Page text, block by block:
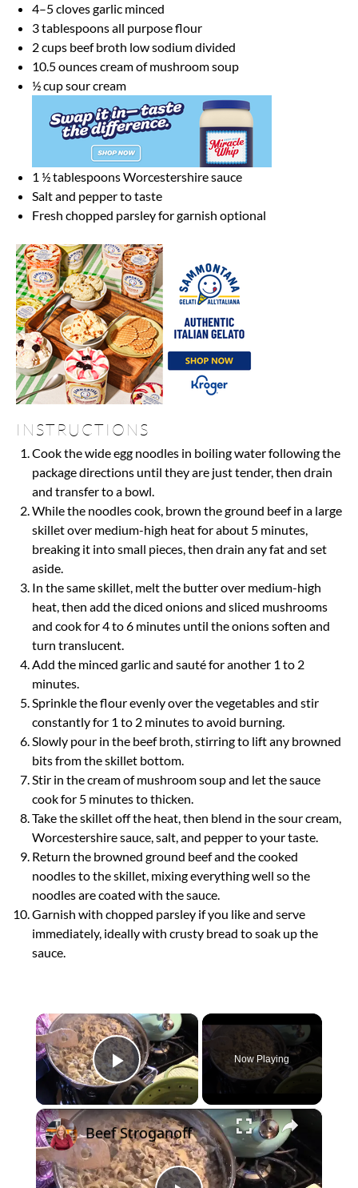
4–5cloves garlic minced
3 tablespoonsall purpose flour
2 cups beef broth low sodium divided
10.5 ouncescream of mushroom soup
½ cupsour cream
1 ½ tablespoonsWorcestershire sauce
Salt and pepper to taste
Fresh chopped parsley for garnish optional
INSTRUCTIONS
Cook the wide egg noodles in boiling water following the
package directions until they are just tender, then drain
and transfer to a bowl.
While the noodles cook, brown the ground beef in a large
skillet over medium-high heat for about 5 minutes,
breaking it into small pieces, then drain any fat and set
aside.
In the same skillet, melt the butter over medium-high
heat, then add the diced onions and sliced mushrooms
and cook for 4 to 6 minutes until the onions soften and
turn translucent.
Add the minced garlic and sauté for another 1 to 2
minutes.
Sprinkle the flour evenly over the vegetables and stir
constantly for 1 to 2 minutes to avoid burning.
Slowly pour in the beef broth, stirring to lift any browned
bits from the skillet bottom.
Stir in the cream of mushroom soup and let the sauce
cook for 5 minutes to thicken.
Take the skillet off the heat, then blend in the sour cream,
Worcestershire sauce, salt, and pepper to your taste.
Return the browned ground beef and the cooked
noodles to the skillet, mixing everything well so the
noodles are coated with the sauce.
Garnish with chopped parsley if you like and serve
immediately, ideally with crusty bread to soak up the
sauce.
×
Play Video
Now Playing
×
Beef Stroganoff